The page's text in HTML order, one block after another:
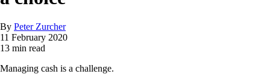
By Peter Zurcher
11 February 2020
13 min read
Managing cash is a challenge.